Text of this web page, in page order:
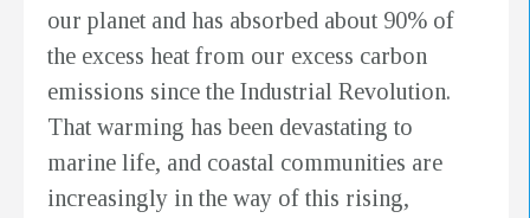
our planet and has absorbed about 90% of
the excess heat from our excess carbon
emissions since the Industrial Revolution.
That warming has been devastating to
marine life, and coastal communities are
increasingly in the way of this rising,